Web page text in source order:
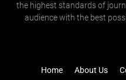
the highest standards of
audience with the best
Home About Us